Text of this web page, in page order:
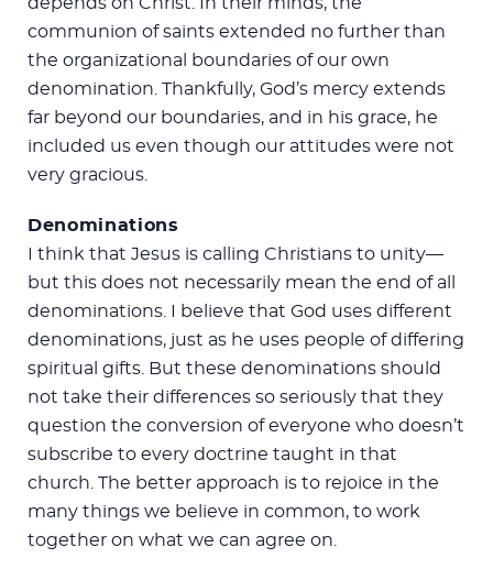
communion of saints extended no further than
the organizational boundaries of our own
denomination. Thankfully, God’s mercy extends
far beyond our boundaries, and in his grace, he
included us even though our attitudes were not
very gracious.
Denominations
I think that Jesus is calling Christians to unity—
but this does not necessarily mean the end of all
denominations. I believe that God uses different
denominations, just as he uses people of differing
spiritual gifts. But these denominations should
not take their differences so seriously that they
question the conversion of everyone who doesn’t
subscribe to every doctrine taught in that
church. The better approach is to rejoice in the
many things we believe in common, to work
together on what we can agree on.